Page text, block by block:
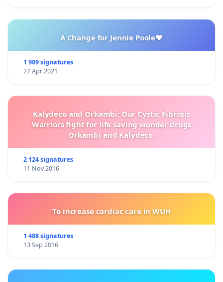
A Change for Jennie Poole❤️
1 909 signatures
27 Apr 2021
Kalydeco and Orkambi: Our Cystic Fibrosis
Warriors fight for life saving wonder drugs
Orkambi and Kalydeco.
2 124 signatures
11 Nov 2016
To increase cardiac care in WUH
1 488 signatures
13 Sep 2016